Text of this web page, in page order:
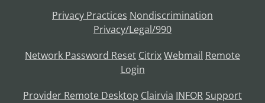
Privacy Practices Nondiscrimination
Privacy/Legal/990
Network Password Reset CitrixWebmail Remote
Login
Provider Remote Desktop Clairvia INFOR Support